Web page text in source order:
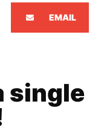
EMAIL
single